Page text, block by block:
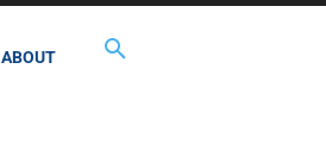
ABOUT